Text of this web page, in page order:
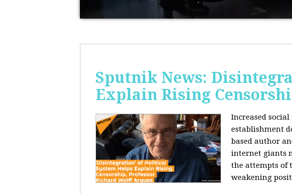
Sputnik News:
Explain Rising
Increased
establishment
based author
internet giants
the attempts of
weakening